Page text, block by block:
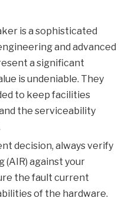
is a sophisticated
and advanced
a significant
is undeniable. They
to keep facilities
the serviceability
decision, always verify
against your
the fault current
of the hardware.